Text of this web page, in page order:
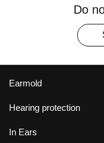
Do
Earmold
Hearing protection
In Ears